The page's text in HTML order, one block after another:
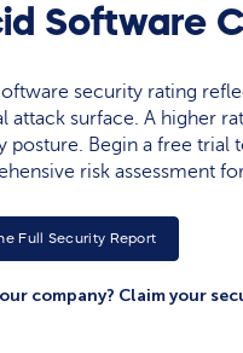
Software
security rating
attack surface. A higher
posture. Begin a free trial
risk assessment
Full Security Report
company? Claim your